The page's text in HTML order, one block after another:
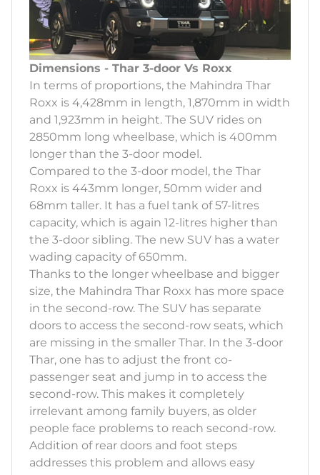
Dimensions - Thar 3-door Vs Roxx
In terms of proportions, the Mahindra Thar
Roxx is 4,428mm in length, 1,870mm in width
and 1,923mm in height. The SUV rides on
2850mm long wheelbase, which is 400mm
longer than the 3-door model.
Compared to the 3-door model, the Thar
Roxx is 443mm longer, 50mm wider and
68mm taller. It has a fuel tank of 57-litres
capacity, which is again 12-litres higher than
the 3-door sibling. The new SUV has a water
wading capacity of 650mm.
Thanks to the longer wheelbase and bigger
size, the Mahindra Thar Roxx has more space
in the second-row. The SUV has separate
doors to access the second-row seats, which
are missing in the smaller Thar. In the 3-door
Thar, one has to adjust the front co-
passenger seat and jump in to access the
second-row. This makes it completely
irrelevant among family buyers, as older
people face problems to reach second-row.
Addition of rear doors and foot steps
addresses this problem and allows easy